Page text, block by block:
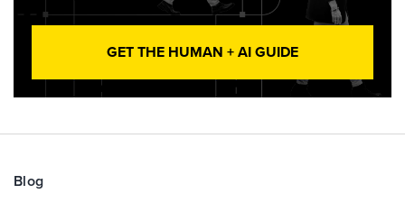
GET THE HUMAN + AI GUIDE
Blog